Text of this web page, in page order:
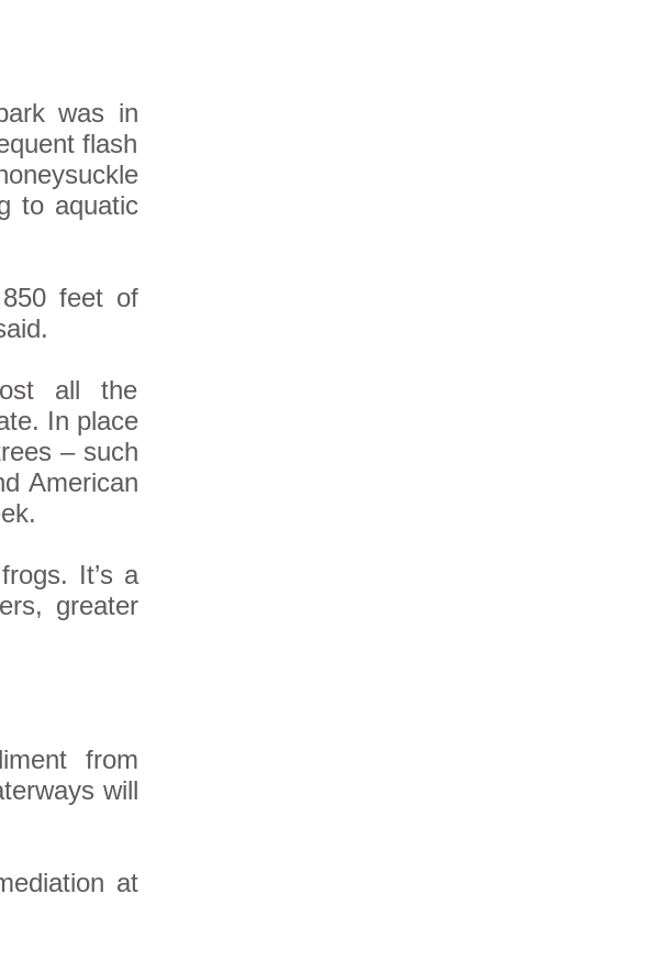
was in
flash
to aquatic
850 feet of
all the
In place
– such
American
It’s a
greater
from
will
at